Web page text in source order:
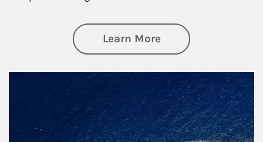
Learn Moreabout Investing